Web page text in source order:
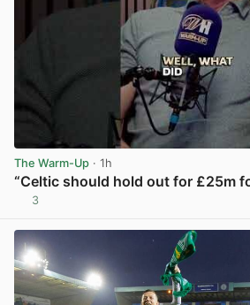
The Warm-Up · 1h
“Celtic should hold out for £25m
3